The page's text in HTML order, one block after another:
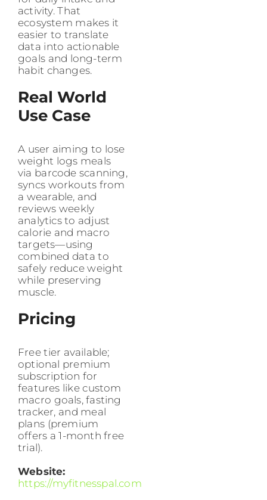
activity. That
ecosystem makes it
easier to translate
data into actionable
goals and long-term
habit changes.
Real World
Use Case
A user aiming to lose
weight logs meals
via barcode scanning,
syncs workouts from
a wearable, and
reviews weekly
analytics to adjust
calorie and macro
targets—using
combined data to
safely reduce weight
while preserving
muscle.
Pricing
Free tier available;
optional premium
subscription for
features like custom
macro goals, fasting
tracker, and meal
plans (premium
offers a 1-month free
trial).
Website:
https://myfitnesspal.com